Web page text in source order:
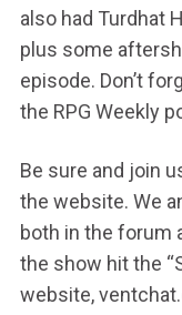
also had Turdhat
plus some
episode. Don’t
the RPG Weekly
Be sure and join
the website. We
both in the forum
the show hit the
website,